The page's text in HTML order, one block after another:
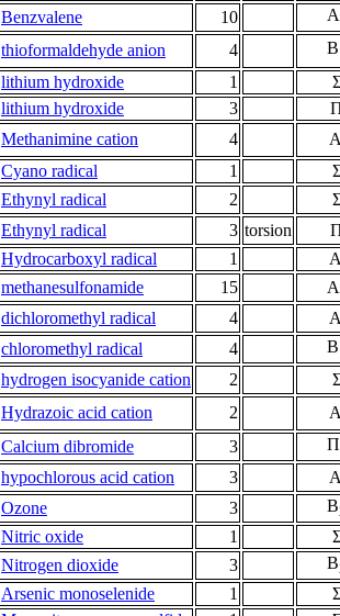
Benzvalene 10 A
thioformaldehyde anion 4 B
lithium hydroxide 1
lithium hydroxide 3
Methanimine cation 4
Cyano radical 1
Ethynyl radical 2
Ethynyl radical 3 torsion
Hydrocarboxyl radical 1
methanesulfonamide 15
dichloromethyl radical 4
chloromethyl radical 4 B
hydrogen isocyanide cation 2
Hydrazoic acid cation 2
Calcium dibromide 3 Π
hypochlorous acid cation 3
Ozone 3 B
Nitric oxide 1
Nitrogen dioxide 3 B
Arsenic monoselenide 1